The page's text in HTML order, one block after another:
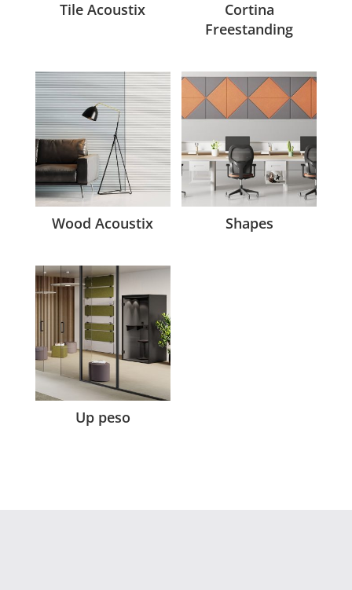
Tile Acoustix
Cortina
Freestanding
Wood Acoustix Shapes
Up peso